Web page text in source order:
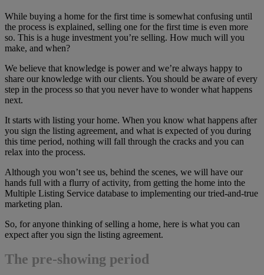
While buying a home for the first time is somewhat confusing until
the process is explained, selling one for the first time is even more
so. This is a huge investment you’re selling. How much will you
make, and when?
We believe that knowledge is power and we’re always happy to
share our knowledge with our clients. You should be aware of every
step in the process so that you never have to wonder what happens
next.
It starts with listing your home. When you know what happens after
you sign the listing agreement, and what is expected of you during
this time period, nothing will fall through the cracks and you can
relax into the process.
Although you won’t see us, behind the scenes, we will have our
hands full with a flurry of activity, from getting the home into the
Multiple Listing Service database to implementing our tried-and-true
marketing plan.
So, for anyone thinking of selling a home, here is what you can
expect after you sign the listing agreement.
The pre-showing period